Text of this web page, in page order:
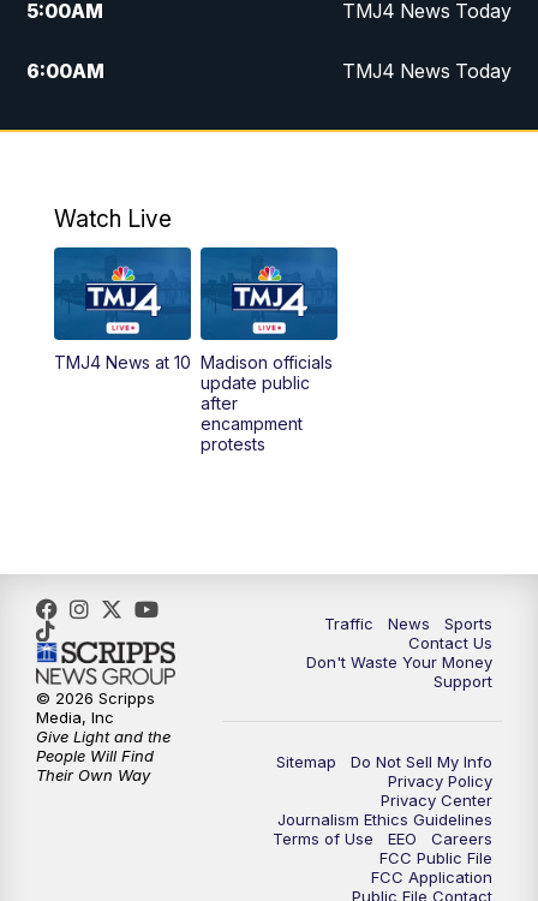
5:00AM TMJ4 News Today
6:00AM TMJ4 News Today
7:00AM Replay: TMJ4 News Today
10:00AM Replay: The Morning Blend
12:00PM TMJ4 News at Noon
1:00PM Replay: TMJ4 News at Noon
What's Brewing Wisconsin
5:00PM
5:30PM Replay: TMJ4 News at 5
6:00 PM
Milwaukee Tonight
Replay: TMJ4 News at 6
Watch Live
TMJ4 News at 10 Madison officials
update public
after
encampment
protests
Traffic News
Sports
Contact Us
Don't Waste Your Money
Support
Sitemap
Do Not Sell My Info
Privacy Policy
Privacy Center
Journalism Ethics Guidelines
Terms of Use
EEO
Careers
FCC Public File
FCC Application
Public File Contact
© 2026 Scripps
Media, Inc
Give Light and the
People Will Find
Their Own Way